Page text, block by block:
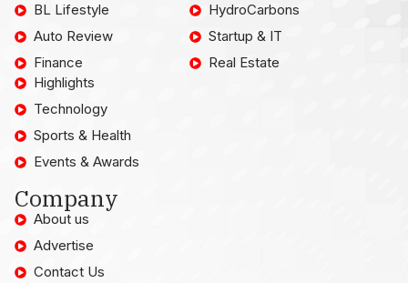
BL Lifestyle
Auto Review
Finance
HydroCarbons
Startup & IT
Real Estate
Highlights
Technology
Sports & Health
Events & Awards
Company
About us
Advertise
Contact Us